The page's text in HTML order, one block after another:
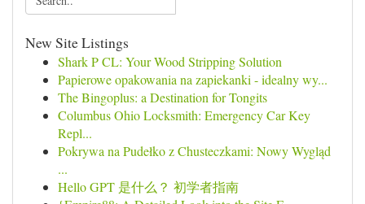
New Site Listings
Shark P CL: Your Wood Stripping Solution
Papierowe opakowania na zapiekanki - idealny wy...
The Bingoplus: a Destination for Tongits
Columbus Ohio Locksmith: Emergency Car Key
Repl...
Pokrywa na Pudełko z Chusteczkami: Nowy Wygląd
...
Hello GPT 是什么？ 初学者指南